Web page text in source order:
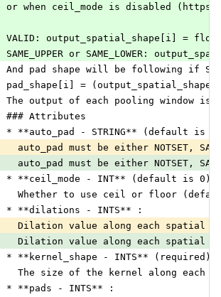
or when ceil_mode is disabled
VALID: output_spatial_shape[i] =
SAME_UPPER or SAME_LOWER:
And pad shape will be following if
pad_shape[i] =
The output of each pooling window is
### Attributes
* **auto_pad - STRING** (default is
auto_pad must be either NOTSET,
auto_pad must be either NOTSET,
* **ceil_mode - INT** (default is 0):
Whether to use ceil or floor
* **dilations - INTS** :
Dilation value along each spatial
Dilation value along each spatial
* **kernel_shape - INTS** (required)
The size of the kernel along each
* **pads - INTS** :